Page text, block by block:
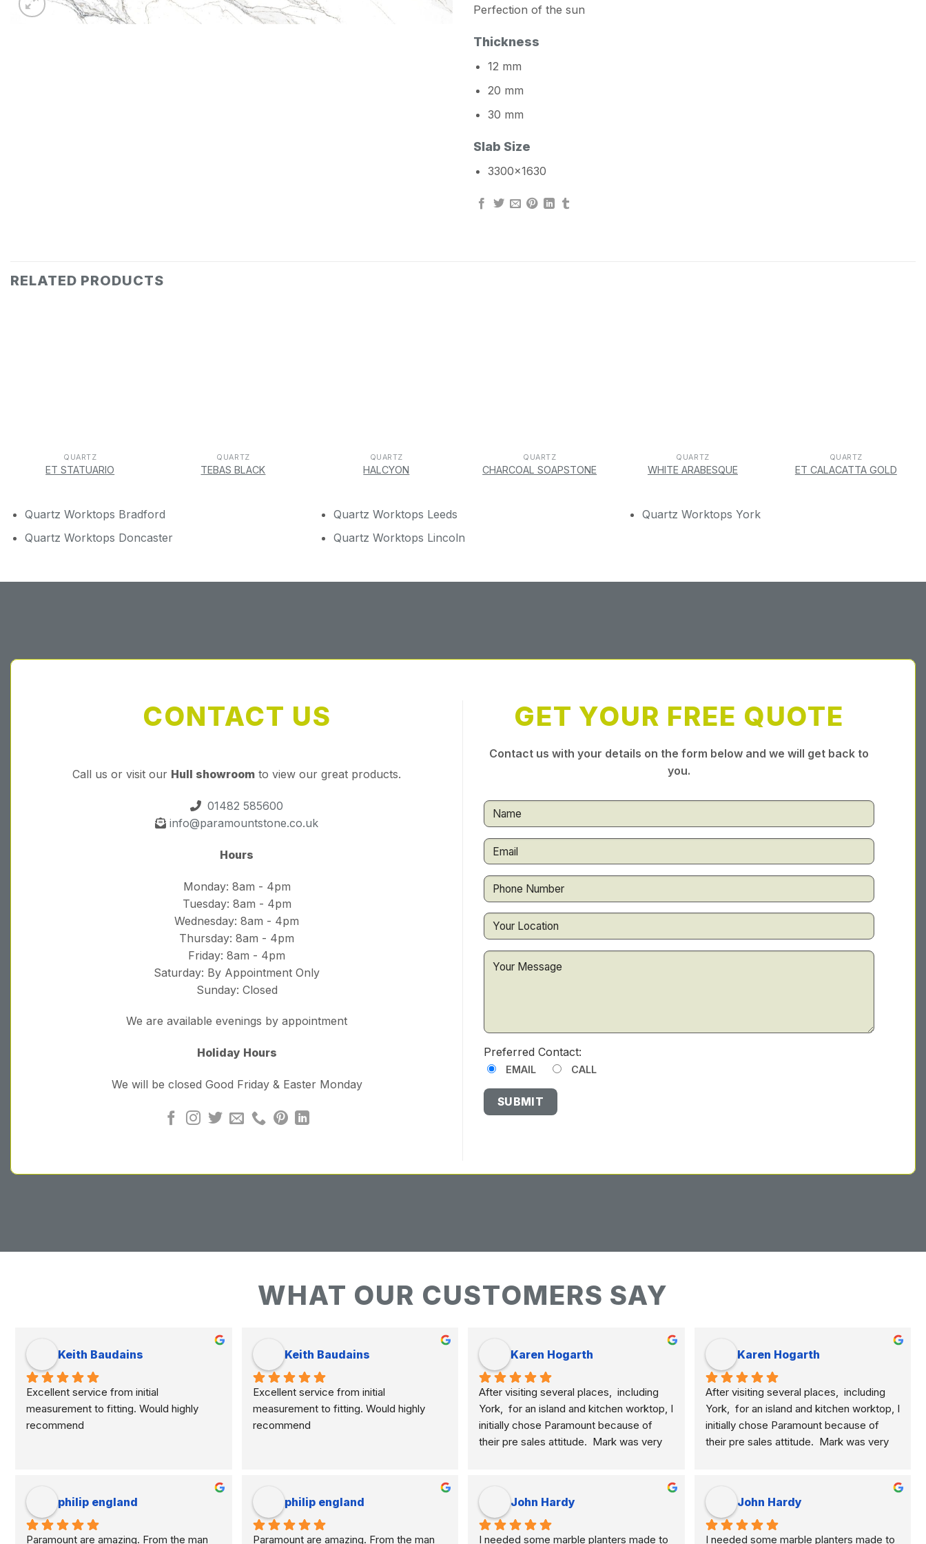
Perfection of the sun
Thickness
12 mm
20 mm
30 mm
Slab Size
3300×1630
RELATED PRODUCTS
QUARTZ
ET STATUARIO
QUARTZ
TEBAS BLACK
QUARTZ
HALCYON
QUARTZ
CHARCOAL SOAPSTONE
QUARTZ
WHITE ARABESQUE
QUARTZ
ET CALACATTA GOLD
Quartz Worktops Bradford
Quartz Worktops Doncaster
Quartz Worktops Leeds
Quartz Worktops Lincoln
Quartz Worktops York
CONTACT US
Call us or visit our Hull showroom to view our great products.
01482 585600
info@paramountstone.co.uk
Hours
Monday: 8am - 4pm
Tuesday: 8am - 4pm
Wednesday: 8am - 4pm
Thursday: 8am - 4pm
Friday: 8am - 4pm
Saturday: By Appointment Only
Sunday: Closed
We are available evenings by appointment
Holiday Hours
We will be closed Good Friday & Easter Monday
GET YOUR FREE QUOTE
Contact us with your details on the form below and we will get back to
you.
Preferred Contact:
EMAIL CALL
WHAT OUR CUSTOMERS SAY
Keith Baudains
Excellent service from initial
measurement to fitting. Would highly
recommend
Keith Baudains
Excellent service from initial
measurement to fitting. Would highly
recommend
Karen Hogarth
After visiting several places,  including
York,  for an island and kitchen worktop, I
initially chose Paramount because of
their pre sales attitude.  Mark was very
meant I selected the best material for
how I am using my kitchen.  He was
never pushy, yet was very responsive to
Karen Hogarth
After visiting several places,  including
York,  for an island and kitchen worktop, I
initially chose Paramount because of
their pre sales attitude.  Mark was very
meant I selected the best material for
how I am using my kitchen.  He was
never pushy, yet was very responsive to
philip england
Paramount are amazing. From the man
philip england
Paramount are amazing. From the man
John Hardy
I needed some marble planters made to
John Hardy
I needed some marble planters made to